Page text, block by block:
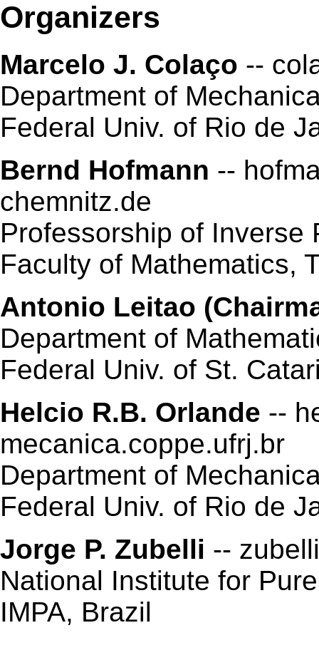
Organizers
Marcelo J. Colaço --
Department of
Federal Univ. of Rio de
Bernd Hofmann --
chemnitz.de
Professorship of Inverse
Faculty of Mathematics,
Antonio Leitao
Department of
Federal Univ. of St.
Helcio R.B. Orlande --
mecanica.coppe.ufrj.br
Department of
Federal Univ. of Rio de
Jorge P. Zubelli --
National Institute for
IMPA, Brazil